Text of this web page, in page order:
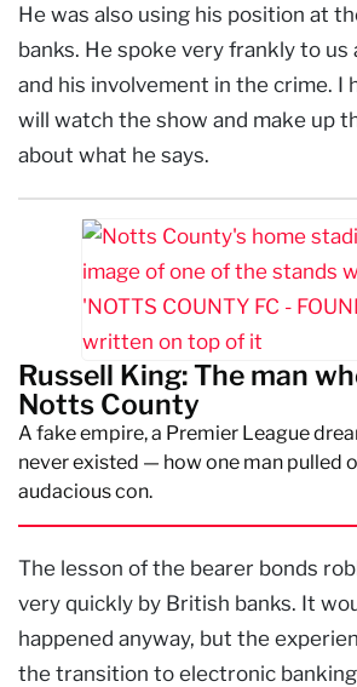
He was also using his position at
banks. He spoke very frankly to us
and his involvement in the crime. I
will watch the show and make up
about what he says.
Russell King: The man
Notts County
A fake empire, a Premier League
never existed — how one man pulled
audacious con.
The lesson of the bearer bonds
very quickly by British banks. It
happened anyway, but the
the transition to electronic